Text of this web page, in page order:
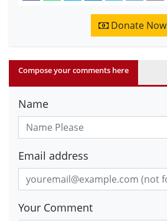
Donate Now
Compose your comments here
Name
Email address
Your Comment